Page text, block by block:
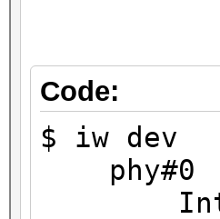
Code:
$ iw dev
phy#0